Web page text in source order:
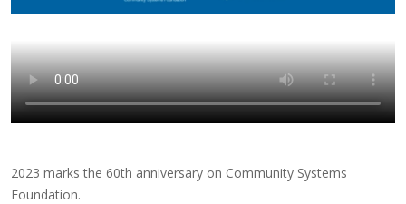
2023 marks the 60th anniversary on Community Systems
Foundation.